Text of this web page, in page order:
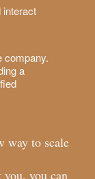
interact
company.
a
way to scale
you can